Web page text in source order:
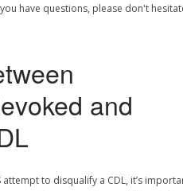
have questions, please don't
and
to disqualify a CDL, it’s